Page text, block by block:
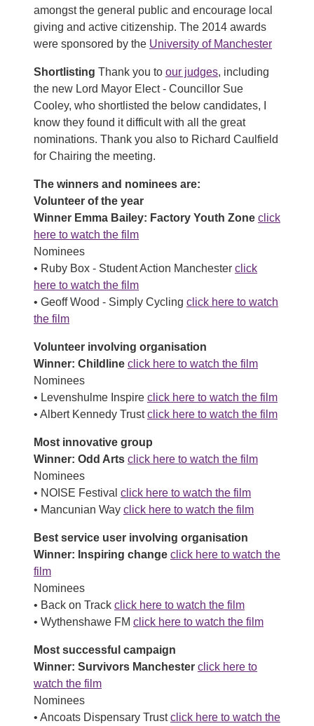
amongst the general public and encourage local
giving and active citizenship. The 2014 awards
were sponsored by the University of Manchester
Shortlisting Thank you to our judges, including
the new Lord Mayor Elect - Councillor Sue
Cooley, who shortlisted the below candidates, I
know they found it difficult with all the great
nominations. Thank you also to Richard Caulfield
for Chairing the meeting.
The winners and nominees are:
Volunteer of the year
Winner Emma Bailey: Factory Youth Zone click
here to watch the film
Nominees
• Ruby Box - Student Action Manchester click
here to watch the film
• Geoff Wood - Simply Cycling click here to watch
the film
Volunteer involving organisation
Winner: Childline click here to watch the film
Nominees
• Levenshulme Inspire click here to watch the film
• Albert Kennedy Trustclick here to watch the film
Most innovative group
Winner: Odd Arts click here to watch the film
Nominees
• NOISE Festival click here to watch the film
• Mancunian Way click here to watch the film
Best service user involving organisation
Winner: Inspiring change click here to watch the
film
Nominees
• Back on Track click here to watch the film
• Wythenshawe FM click here to watch the film
Most successful campaign
Winner: Survivors Manchester click here to
watch the film
Nominees
• Ancoats Dispensary Trustclick here to watch the